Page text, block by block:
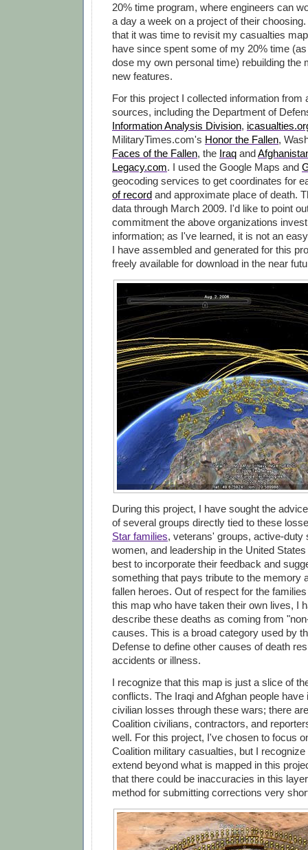
20% time program, where engineers can
a day a week on a project of their
that it was time to revisit my casualties
have since spent some of my 20% time
dose my own personal time) rebuilding the
new features.
For this project I collected information from
sources, including the Department of
Information Analysis Division,
MilitaryTimes.com's Honor the Fallen,
Faces of the Fallen, the Iraq and
Legacy.com. I used the Google Maps and
geocoding services to get coordinates for
of record and approximate place of death.
data through March 2009. I'd like to point
commitment the above organizations
information; as I've learned, it is not an
I have assembled and generated for this
freely available for download in the near
During this project, I have sought the
of several groups directly tied to these
Star families, veterans' groups, active-duty
women, and leadership in the United
best to incorporate their feedback and
something that pays tribute to the memory
fallen heroes. Out of respect for the
this map who have taken their own lives, I
describe these deaths as coming from
causes. This is a broad category used by
Defense to define other causes of death
accidents or illness.
I recognize that this map is just a slice of
conflicts. The Iraqi and Afghan people
civilian losses through these wars; there
Coalition civilians, contractors, and
well. For this project, I've chosen to focus
Coalition military casualties, but I
extend beyond what is mapped in this
that there could be inaccuracies in this
method for submitting corrections very